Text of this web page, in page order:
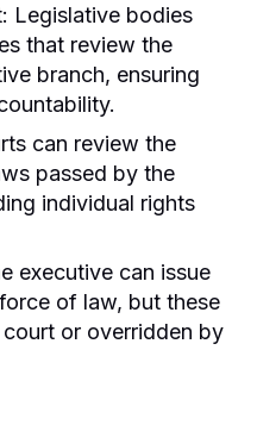
Legislative bodies
that review the
branch, ensuring
can review the
passed by the
individual rights
executive can issue
of law, but these
or overridden by